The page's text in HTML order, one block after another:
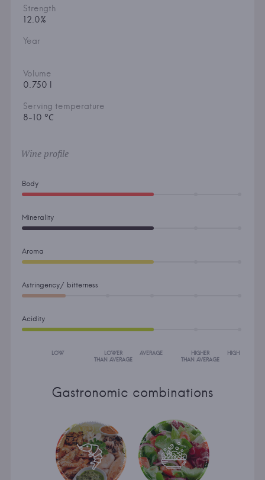
Strength
12.0%
Year
Volume
0.750 l
Serving temperature
8-10 °С
Wine profile
Body
Minerality
Aroma
Astringency/ bitterness
Acidity
LOW
LOWER
THAN AVERAGE
AVERAGE
HIGHER
THAN AVERAGE
HIGH
Gastronomic combinations